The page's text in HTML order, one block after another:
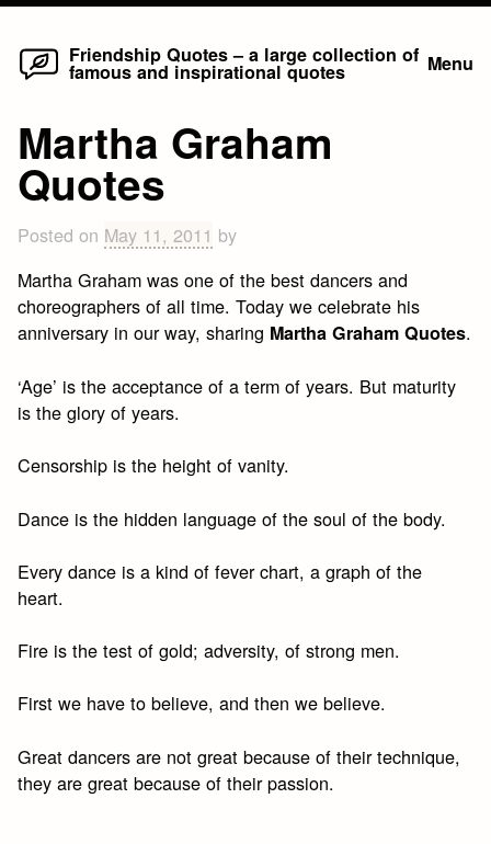
Skip
Friendship Quotes – a large collection of
famous and inspirational quotes Menu
Martha Graham
Quotes
Posted on May 11, 2011 by
Martha Graham was one of the best dancers and
choreographers of all time. Today we celebrate his
anniversary in our way, sharing Martha Graham Quotes.
‘Age’ is the acceptance of a term of years. But maturity
is the glory of years.
Censorship is the height of vanity.
Dance is the hidden language of the soul of the body.
Every dance is a kind of fever chart, a graph of the
heart.
Fire is the test of gold; adversity, of strong men.
First we have to believe, and then we believe.
Great dancers are not great because of their technique,
they are great because of their passion.